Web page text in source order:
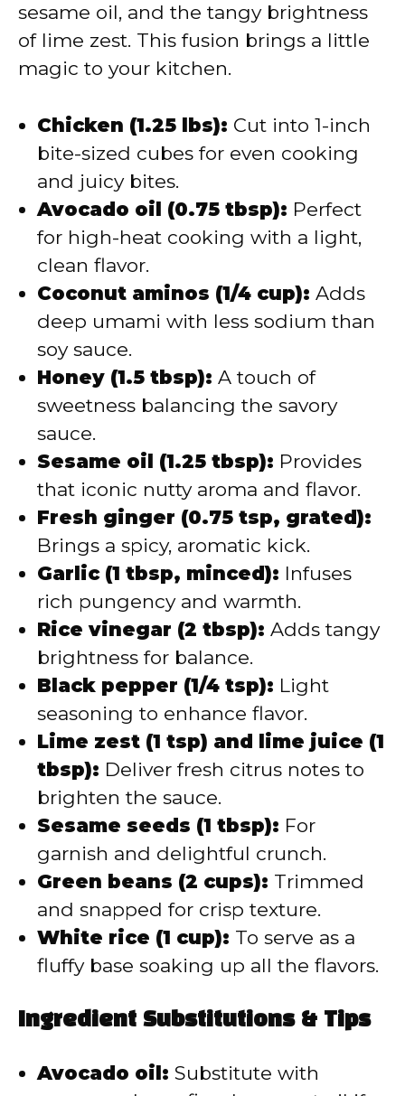
sesame oil, and the tangy brightness
of lime zest. This fusion brings a little
magic to your kitchen.
Chicken (1.25 lbs): Cut into 1-inch
bite-sized cubes for even cooking
and juicy bites.
Avocado oil (0.75 tbsp): Perfect
for high-heat cooking with a light,
clean flavor.
Coconut aminos (1/4 cup): Adds
deep umami with less sodium than
soy sauce.
Honey (1.5 tbsp): A touch of
sweetness balancing the savory
sauce.
Sesame oil (1.25 tbsp): Provides
that iconic nutty aroma and flavor.
Fresh ginger (0.75 tsp, grated):
Brings a spicy, aromatic kick.
Garlic (1 tbsp, minced): Infuses
rich pungency and warmth.
Rice vinegar (2 tbsp): Adds tangy
brightness for balance.
Black pepper (1/4 tsp): Light
seasoning to enhance flavor.
Lime zest (1 tsp) and lime juice (1
tbsp): Deliver fresh citrus notes to
brighten the sauce.
Sesame seeds (1 tbsp): For
garnish and delightful crunch.
Green beans (2 cups): Trimmed
and snapped for crisp texture.
White rice (1 cup): To serve as a
fluffy base soaking up all the flavors.
Ingredient Substitutions & Tips
Avocado oil: Substitute with